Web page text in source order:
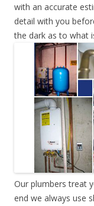
with an accurate
detail with you
the dark as to what
Our plumbers treat
end we always use